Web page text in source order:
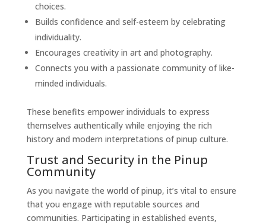
choices.
Builds confidence and self-esteem by celebrating
individuality.
Encourages creativity in art and photography.
Connects you with a passionate community of like-
minded individuals.
These benefits empower individuals to express
themselves authentically while enjoying the rich
history and modern interpretations of pinup culture.
Trust and Security in the Pinup
Community
As you navigate the world of pinup, it’s vital to ensure
that you engage with reputable sources and
communities. Participating in established events,